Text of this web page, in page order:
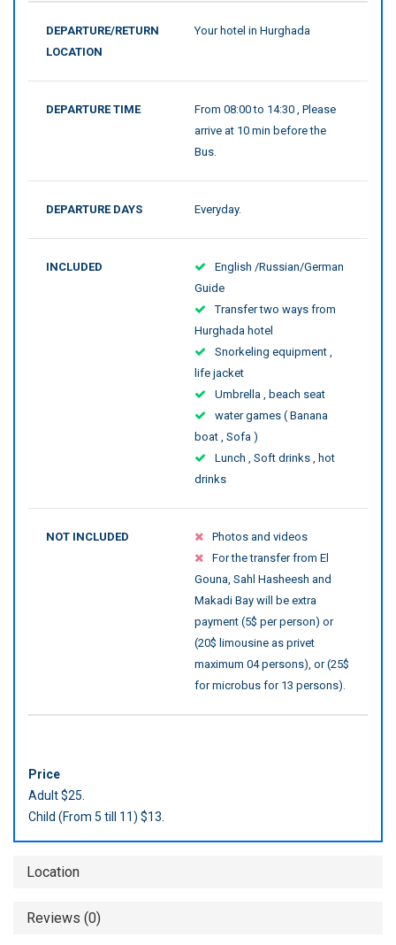
DEPARTURE/RETURN
LOCATION
Your hotel in Hurghada
DEPARTURE TIME
From 08:00 to 14:30 , Please
arrive at 10 min before the
Bus.
DEPARTURE DAYS Everyday.
INCLUDED
English /Russian/German
Guide
Transfer two ways from
Hurghada hotel
Snorkeling equipment ,
life jacket
Umbrella , beach seat
water games ( Banana
boat , Sofa )
Lunch , Soft drinks , hot
drinks
NOT INCLUDED
Photos and videos
For the transfer from El
Gouna, Sahl Hasheesh and
Makadi Bay will be extra
payment (5$ per person) or
(20$ limousine as privet
maximum 04 persons), or (25$
for microbus for 13 persons).
Price
Adult $25.
Child (From 5 till 11) $13.
Location
Reviews (0)